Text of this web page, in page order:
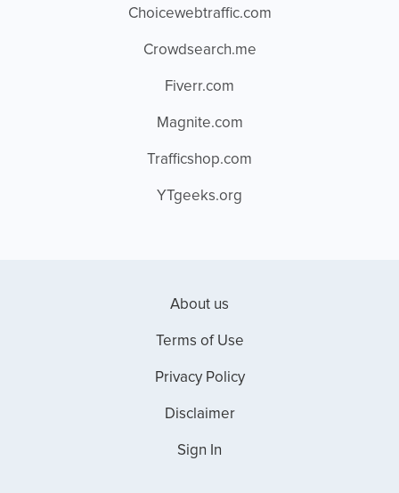
Choicewebtraffic.com
Crowdsearch.me
Fiverr.com
Magnite.com
Trafficshop.com
YTgeeks.org
About us
Terms of Use
Privacy Policy
Disclaimer
Sign In